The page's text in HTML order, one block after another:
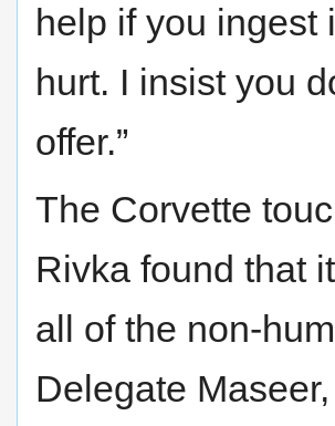
help if you ingest
hurt. I insist you
offer.”
The Corvette
Rivka found that
all of the non-
Delegate